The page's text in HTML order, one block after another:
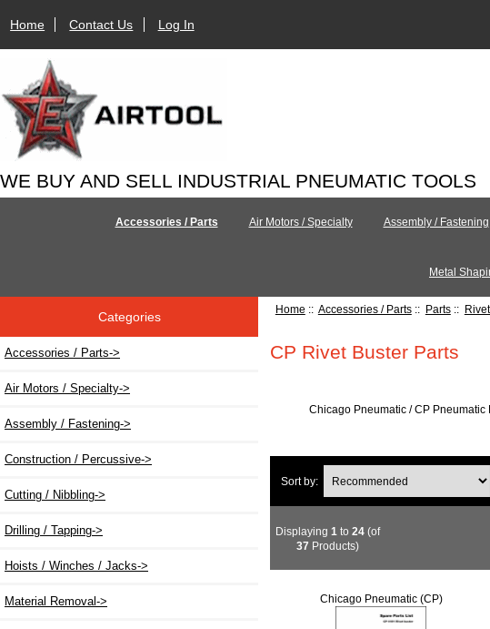
Home Contact Us Log In
WE BUY AND SELL INDUSTRIAL PNEUMATIC TOOLS
Accessories / Parts Air Motors / Specialty Assembly / Fastening
Metal
Categories
Accessories / Parts->
Air Motors / Specialty->
Assembly / Fastening->
Construction / Percussive->
Cutting / Nibbling->
Drilling / Tapping->
Hoists / Winches / Jacks->
Material Removal->
Home :: Accessories / Parts:: Parts::
CP Rivet Buster Parts
Chicago Pneumatic / CP Pneumatic
Sort by:
Displaying 1 to 24(of
37 Products)
Chicago Pneumatic (CP)